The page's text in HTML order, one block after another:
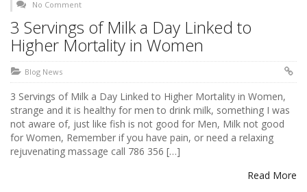
No Comment
3 Servings of Milk a Day Linked to
Higher Mortality in Women
Blog News
3 Servings of Milk a Day Linked to Higher Mortality in Women,
strange and it is healthy for men to drink milk, something I was
not aware of, just like fish is not good for Men, Milk not good
for Women, Remember if you have pain, or need a relaxing
rejuvenating massage call 786 356 […]
Read More